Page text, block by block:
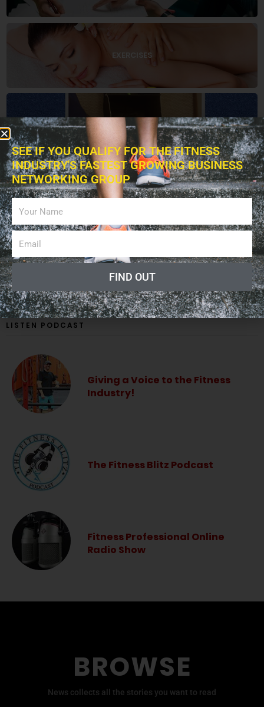
EXERCISES
EDUCATION
BOOKS
ADVERTISING
LISTEN PODCAST
Giving a Voice to the Fitness
Industry!
The Fitness Blitz Podcast
Fitness Professional Online
Radio Show
BROWSE
News collects all the stories you want to read
SEE IF YOU QUALIFY FOR THE FITNESS
INDUSTRY'S FASTEST GROWING BUSINESS
NETWORKING GROUP
FIND OUT